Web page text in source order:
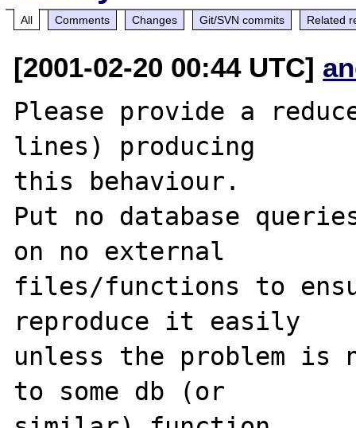
All Comments Changes Git/SVN commits Related
[2001-02-20 00:44 UTC]
Please provide a
lines) producing
this behaviour.
Put no database
on no external
files/functions to
reproduce it easily
unless the problem
to some db (or